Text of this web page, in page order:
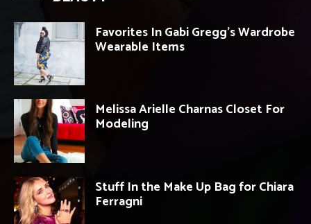
Favorites In Gabi Gregg’s Wardrobe
Wearable Items
Melissa Arielle Charnas Closet For
Modeling
Stuff In the Make Up Bag for Chiara
Ferragni